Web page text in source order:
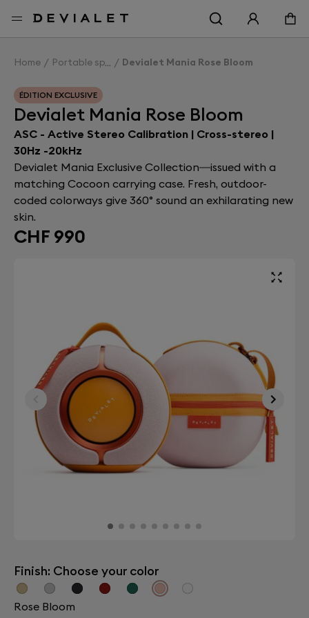
Home Portable speakersDevialet Mania Rose Bloom
ÉDITION EXCLUSIVE
Devialet Mania Rose Bloom
ASC - Active Stereo Calibration | Cross-stereo |
30Hz -20kHz
Devialet Mania Exclusive Collection—issued with a
matching Cocoon carrying case. Fresh, outdoor-
coded colorways give 360° sound an exhilarating new
skin.
CHF 990
Finish: Choose your color
Rose Bloom